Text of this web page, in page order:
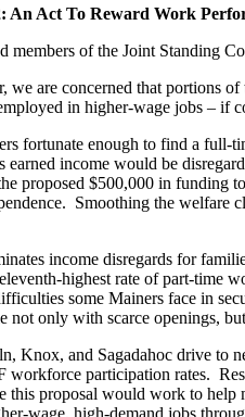
Act To Reward Work
members of the Joint Standing
are concerned that portions
in higher-wage jobs –
fortunate enough to find a
earned income would be
proposed $500,000 in
Smoothing the
income disregards for
highest rate of part-time
some Mainers face in
not only with scarce openings,
Knox, and Sagadahoc drive to
participation rates.
proposal would work to
wage, high-demand jobs